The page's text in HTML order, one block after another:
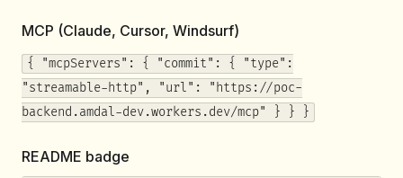
MCP (Claude, Cursor, Windsurf)
{ "mcpServers": { "commit": { "type":
"streamable-http", "url": "https://poc-
backend.amdal-dev.workers.dev/mcp" } } }
README badge